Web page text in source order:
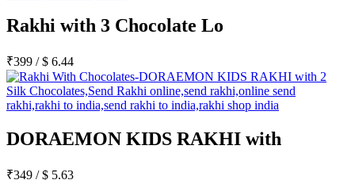
Rakhi with 3 Chocolate Lo
₹399 /$ 6.44
DORAEMON KIDS RAKHI with
₹349 /$ 5.63